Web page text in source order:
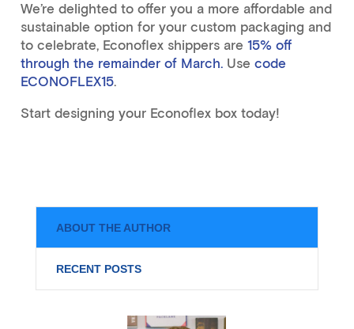
We’re delighted to offer you a more affordable and
sustainable option for your custom packaging and
to celebrate, Econoflex shippers are 15% off
through the remainder of March. Use code
ECONOFLEX15.
Start designing your Econoflex box today!
ABOUT THE AUTHOR
RECENT POSTS